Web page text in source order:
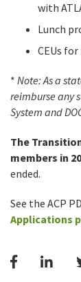
with
Lunch
CEUs
* Note: As a
reimburse any
System and
The
members in
ended.
See the ACP
Applications
Facebook